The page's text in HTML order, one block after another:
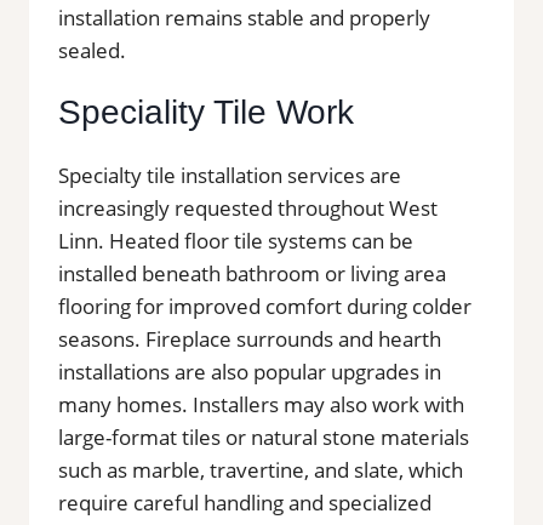
installation remains stable and properly
sealed.
Speciality Tile Work
Specialty tile installation services are
increasingly requested throughout West
Linn. Heated floor tile systems can be
installed beneath bathroom or living area
flooring for improved comfort during colder
seasons. Fireplace surrounds and hearth
installations are also popular upgrades in
many homes. Installers may also work with
large-format tiles or natural stone materials
such as marble, travertine, and slate, which
require careful handling and specialized